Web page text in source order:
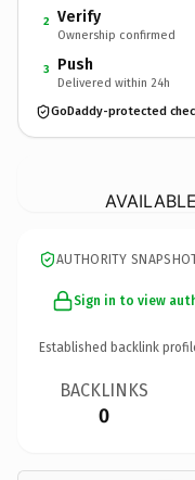
2 Verify
Ownership confirmed
3 Push
Delivered within 24h
GoDaddy-protected
AUTHORITY
Sign in to view
Established backlink
BACKLINKS
0